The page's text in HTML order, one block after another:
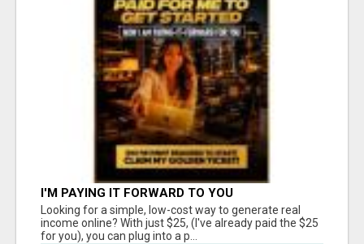
I'M PAYING IT FORWARD TO YOU
Looking for a simple, low-cost way to generate real
income online? With just $25, (I've already paid the $25
for you), you can plug into a p...